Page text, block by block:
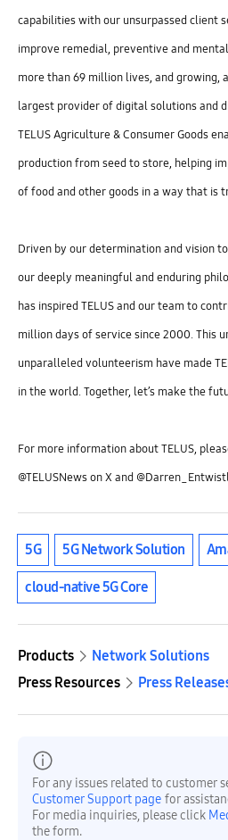
capabilities with our unsurpassed client
improve remedial, preventive and
more than 69 million lives, and growing,
largest provider of digital solutions and
TELUS Agriculture & Consumer Goods
production from seed to store, helping
of food and other goods in a way that is
Driven by our determination and vision
our deeply meaningful and enduring
has inspired TELUS and our team to
million days of service since 2000. This
unparalleled volunteerism have made
in the world. Together, let’s make the
For more information about TELUS,
@TELUSNews on X and
5G 5G Network Solution
cloud-native 5G Core
Products
Network Solutions
Press Resources
Press
For any issues related to customer
Customer Support page for
For media inquiries, please click
the form.